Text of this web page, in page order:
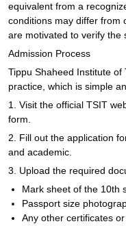
equivalent from a
conditions may differ from
are motivated to verify the
Admission Process
Tippu Shaheed Institute of
practice, which is simple
1. Visit the official TSIT
form.
2. Fill out the application
and academic.
3. Upload the required
Mark sheet of the 10th
Passport size
Any other certificates